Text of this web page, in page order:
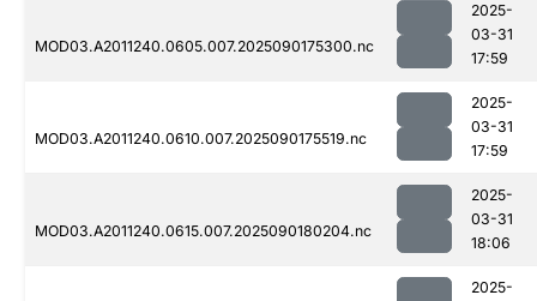
MOD03.A2011240.0605.007.2025090175300.nc
2025-
03-31
17:59
MOD03.A2011240.0610.007.2025090175519.nc
2025-
03-31
17:59
MOD03.A2011240.0615.007.2025090180204.nc
2025-
03-31
18:06
2025-